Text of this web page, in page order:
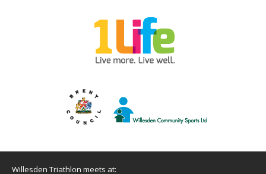
Willesden Triathlon meets at: